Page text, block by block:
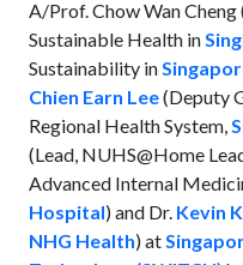
A/Prof. Chow Wan
Sustainable Health in
Sustainability in
Chien Earn Lee(Deputy
Regional Health System,
(Lead, NUHS@Home
Advanced Internal
Hospital) and Dr. Kevin
NHG Health) at